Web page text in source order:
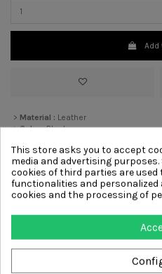
Add
> Material : Leather
>Color :Black
>LiningLeather
>Sole : Leather
Other products
This store asks you to accept
media and advertising
cookies of third parties are used
functionalities and personalized
cookies and the processing of